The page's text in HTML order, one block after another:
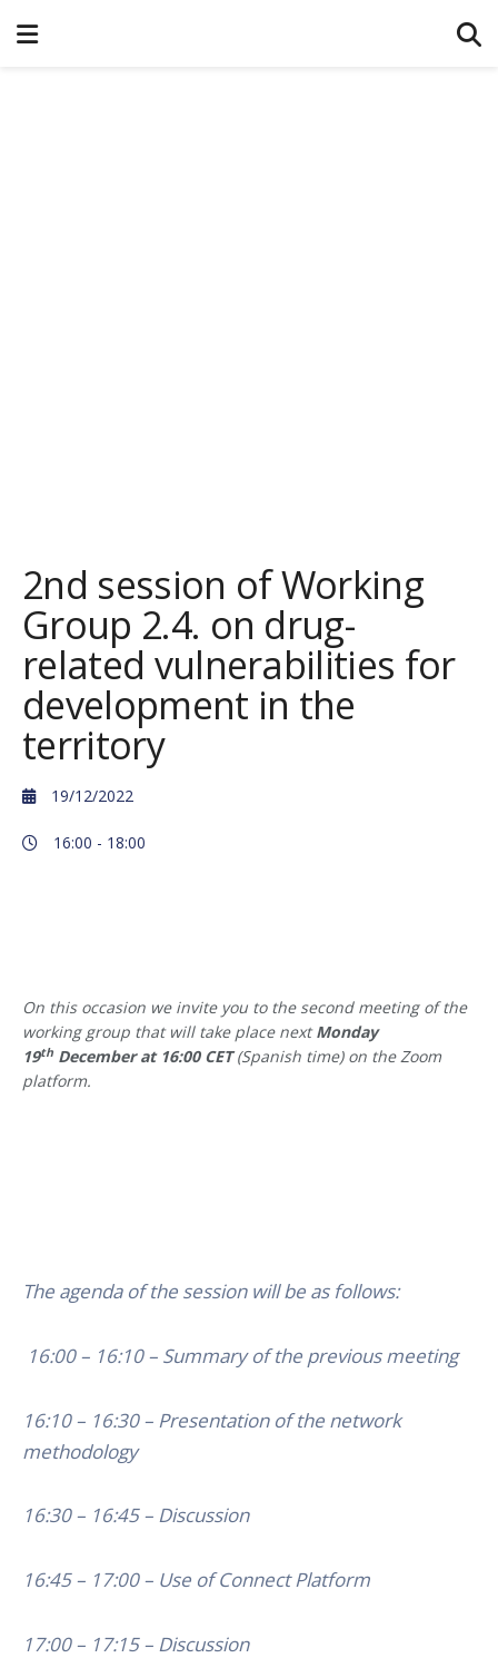
2nd session of Working
Group 2.4. on drug-
related vulnerabilities for
development in the
territory
19/12/2022
16:00 - 18:00
On this occasion we invite you to the second meeting of the
working group that will take place nextMonday
19th December at 16:00 CET(Spanish time) on the Zoom
platform.
The agenda of the session will be as follows:
16:00 – 16:10 – Summary of the previous meeting
16:10 – 16:30 – Presentation of the network
methodology
16:30 – 16:45 – Discussion
16:45 – 17:00 – Use of Connect Platform
17:00 – 17:15 – Discussion